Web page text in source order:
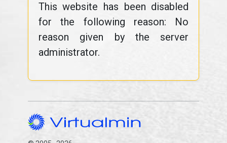
This website has been disabled
for the following reason: No
reason given by the server
administrator.